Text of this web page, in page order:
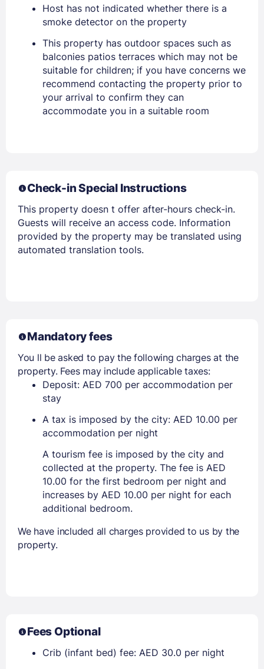
Stay Signed In Lost Password ?
Host has not indicated whether there is a
smoke detector on the property
This property has outdoor spaces such as
balconies patios terraces which may not be
suitable for children; if you have concerns we
recommend contacting the property prior to
your arrival to confirm they can
accommodate you in a suitable room
Check-in Special Instructions
This property doesn t offer after-hours check-in.
Guests will receive an access code. Information
provided by the property may be translated using
automated translation tools.
Mandatory fees
You ll be asked to pay the following charges at the
property. Fees may include applicable taxes:
Deposit: AED 700 per accommodation per
stay
A tax is imposed by the city: AED 10.00 per
accommodation per night
A tourism fee is imposed by the city and
collected at the property. The fee is AED
10.00 for the first bedroom per night and
increases by AED 10.00 per night for each
additional bedroom.
We have included all charges provided to us by the
property.
Fees Optional
Crib (infant bed) fee: AED 30.0 per night